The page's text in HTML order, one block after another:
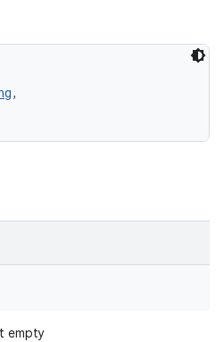
,
empty